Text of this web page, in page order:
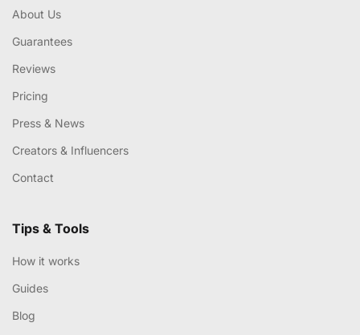
About Us
Guarantees
Reviews
Pricing
Press & News
Creators & Influencers
Contact
Tips & Tools
How it works
Guides
Blog